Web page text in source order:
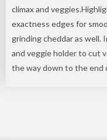
climax and
exactness edges for
grinding cheddar as well.
and veggie holder to cut
the way down to the end